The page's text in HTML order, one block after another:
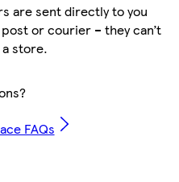
are sent directly to you
or courier – they can’t
store.
FAQs